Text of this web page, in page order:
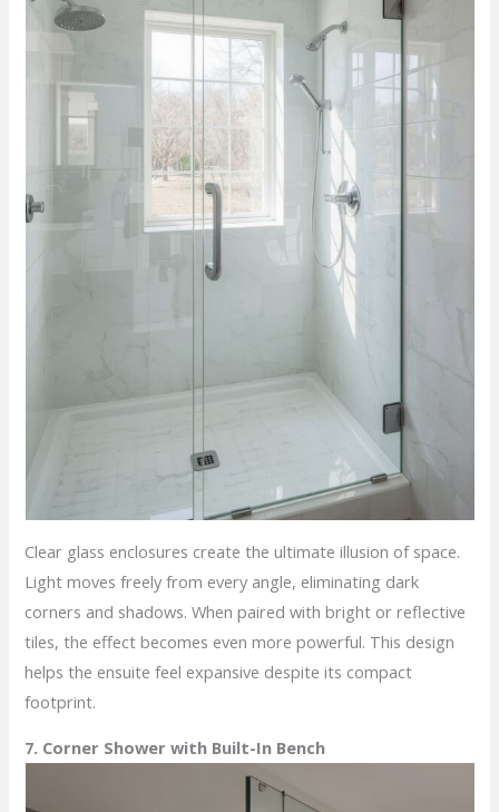
Clear glass enclosures create the ultimate illusion of space.
Light moves freely from every angle, eliminating dark
corners and shadows. When paired with bright or reflective
tiles, the effect becomes even more powerful. This design
helps the ensuite feel expansive despite its compact
footprint.
7. Corner Shower with Built-In Bench